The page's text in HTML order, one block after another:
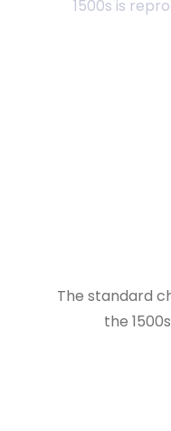
1500s is
The standard
the